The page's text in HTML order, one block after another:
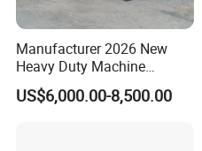
Manufacturer 2026 New
Heavy Duty Machine
Transport Hydraulic
Gooseneck Platform Deck
US$6,000.00-8,500.00